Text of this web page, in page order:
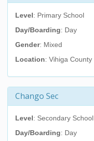
Level: Primary School
Day/Boarding: Day
Gender: Mixed
Location: Vihiga County
Chango Sec
Level: Secondary School
Day/Boarding: Day